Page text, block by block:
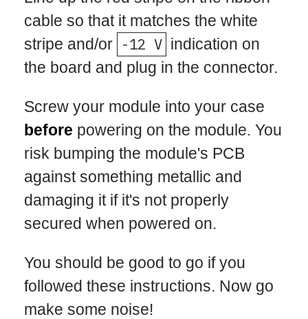
cable so that it matches the white
stripe and/or -12 V indication on
the board and plug in the connector.
Screw your module into your case
before powering on the module. You
risk bumping the module's PCB
against something metallic and
damaging it if it's not properly
secured when powered on.
You should be good to go if you
followed these instructions. Now go
make some noise!